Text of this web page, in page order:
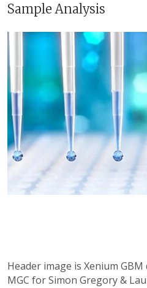
Sample Analysis
Header image is Xenium
MGC for Simon Gregory &